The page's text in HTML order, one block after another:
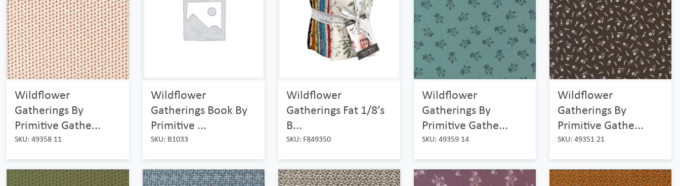
Wildflower
Gatherings By
Primitive Gathe...
SKU: 49358 11
Wildflower
Gatherings Book By
Primitive ...
SKU: B1033
Wildflower
Gatherings Fat 1/8’s
B...
SKU: F849350
Wildflower
Gatherings By
Primitive Gathe...
SKU: 49359 14
Wildflower
Gatherings By
Primitive Gathe...
SKU: 49351 21